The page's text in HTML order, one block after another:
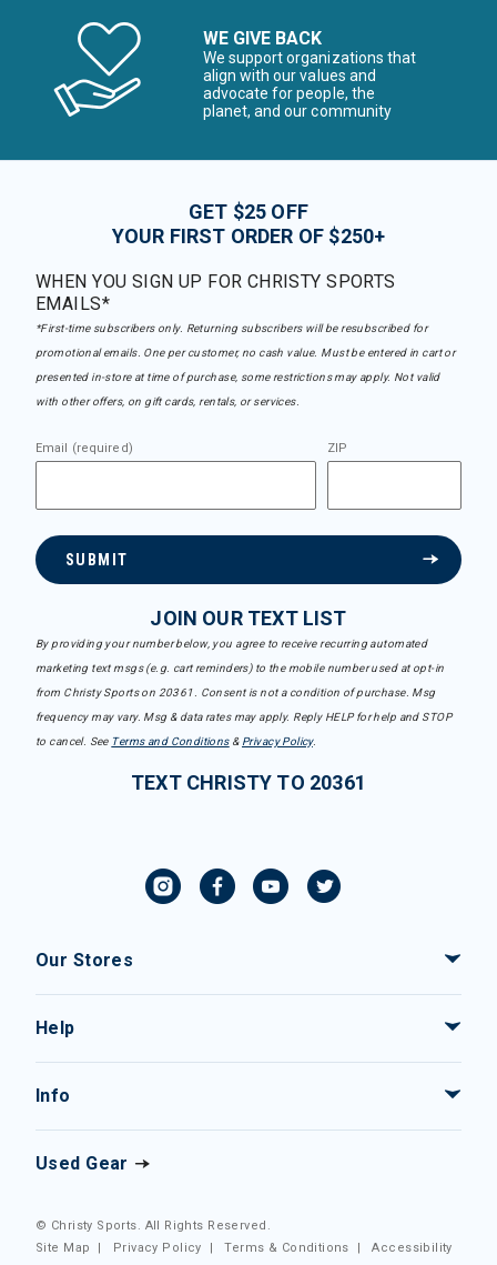
WE GIVE BACK
We support organizations that
align with our values and
advocate for people, the
planet, and our community
GET $25 OFF
YOUR FIRST ORDER OF $250+
WHEN YOU SIGN UP FOR CHRISTY SPORTS
EMAILS*
*First-time subscribers only. Returning subscribers will be resubscribed for
promotional emails. One per customer, no cash value. Must be entered in cart or
presented in-store at time of purchase, some restrictions may apply. Not valid
with other offers, on gift cards, rentals, or services.
Email (required) ZIP
SUBMIT
JOIN OUR TEXT LIST
By providing your number below, you agree to receive recurring automated
marketing text msgs (e.g. cart reminders) to the mobile number used at opt-in
from Christy Sports on 20361. Consent is not a condition of purchase. Msg
frequency may vary. Msg & data rates may apply. Reply HELP for help and STOP
to cancel. See Terms and Conditions& Privacy Policy.
TEXT CHRISTY TO 20361
Our Stores
Help
Info
Used Gear
© Christy Sports. All Rights Reserved.
Site Map
| Privacy Policy |Terms & Conditions |Accessibility